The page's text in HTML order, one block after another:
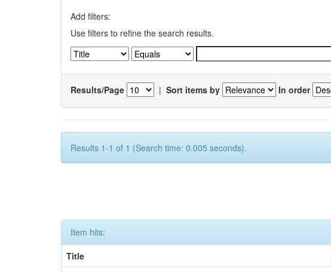
Add filters:
Use filters to refine the search results.
Results/Page | Sort items by In order
Results 1-1 of 1 (Search time: 0.005 seconds).
Item hits:
Title